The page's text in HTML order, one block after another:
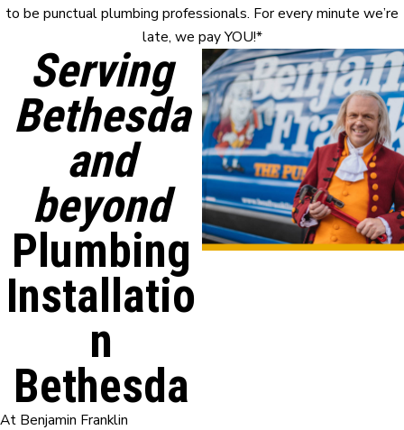
to be punctual plumbing professionals. For every minute we’re
late, we pay YOU!*
Serving
Bethesda
and
beyond
Plumbing
Installatio
n
Bethesda
At Benjamin Franklin